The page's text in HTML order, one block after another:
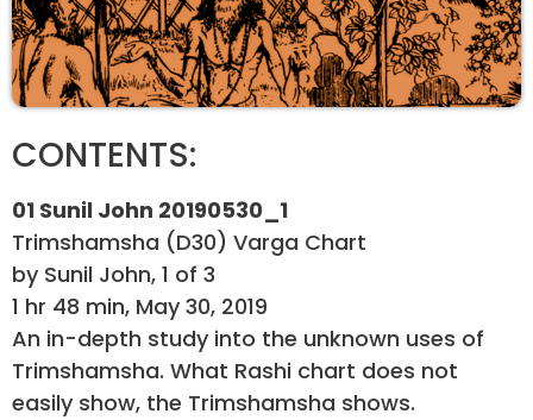
CONTENTS:
01 Sunil John 20190530_1
Trimshamsha (D30) Varga Chart
by Sunil John, 1 of 3
1 hr 48 min, May 30, 2019
An in-depth study into the unknown uses of
Trimshamsha. What Rashi chart does not
easily show, the Trimshamsha shows.